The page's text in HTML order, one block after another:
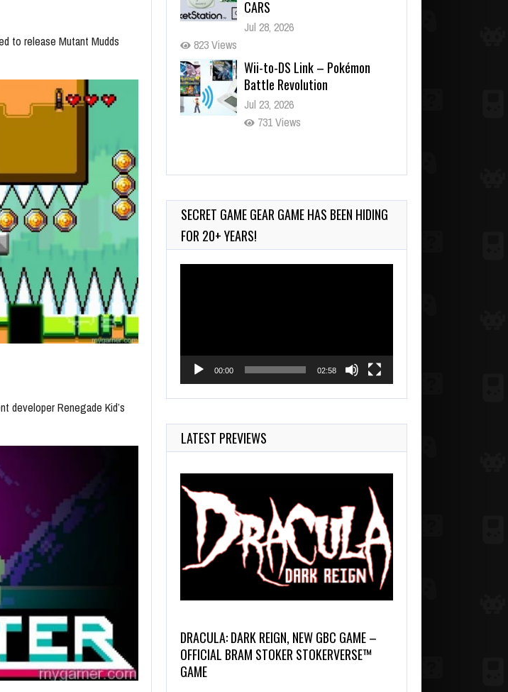
to release Mutant Mudds
developer Renegade Kid’s
Jul 23, 2026
Wii-to-DS Link – Maboshi’s
Arcade
Aug 6, 2026
Wii-to-DS Link – WarioWare
Jul 30, 2026
565 Views
SECRET GAME GEAR GAME HAS BEEN HIDING
FOR 20+ YEARS!
00:00 02:58
LATEST PREVIEWS
DRACULA: DARK REIGN, NEW GBC GAME –
OFFICIAL BRAM STOKER STOKERVERSE™
GAME